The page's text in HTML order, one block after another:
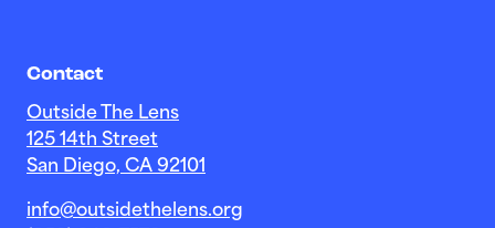
Contact
Outside The Lens
125 14th Street
San Diego, CA 92101
info@outsidethelens.org